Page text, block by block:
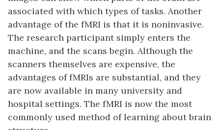
associated with which types of tasks. Another
advantage of the fMRI is that it is noninvasive.
The research participant simply enters the
machine, and the scans begin. Although the
scanners themselves are expensive, the
advantages of fMRIs are substantial, and they
are now available in many university and
hospital settings. The fMRI is now the most
commonly used method of learning about brain